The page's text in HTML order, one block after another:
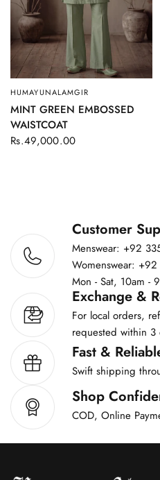
QUICK VIEW
HUMAYUNALAMGIR
MINT GREEN EMBOSSED
WAISTCOAT
Rs.49,000.00
Customer
Menswear: +92
Womenswear:
Mon - Sat, 10am -
Exchange &
For local orders,
requested within 3
Fast &
Swift shipping
Shop
COD, Online